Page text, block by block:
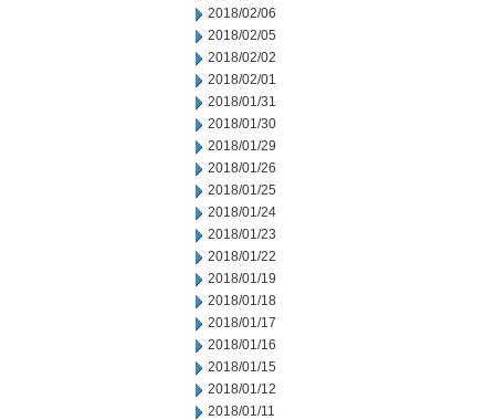
2018/02/06
2018/02/05
2018/02/02
2018/02/01
2018/01/31
2018/01/30
2018/01/29
2018/01/26
2018/01/25
2018/01/24
2018/01/23
2018/01/22
2018/01/19
2018/01/18
2018/01/17
2018/01/16
2018/01/15
2018/01/12
2018/01/11